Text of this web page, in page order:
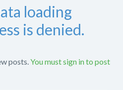
loading
is denied.
posts.You must sign in to post